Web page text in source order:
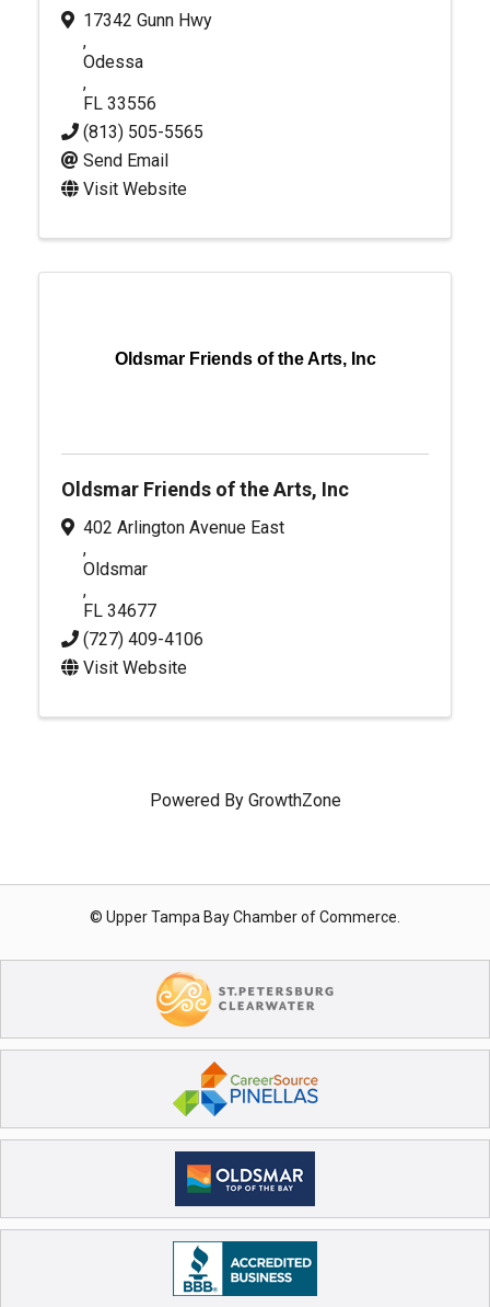
17342 Gunn Hwy
,
Odessa
,
FL 33556
(813) 505-5565
Send Email
Visit Website
Oldsmar Friends of the Arts, Inc
Oldsmar Friends of the Arts, Inc
402 Arlington Avenue East
,
Oldsmar
,
FL 34677
(727) 409-4106
Visit Website
Powered By GrowthZone
© Upper Tampa Bay Chamber of Commerce.